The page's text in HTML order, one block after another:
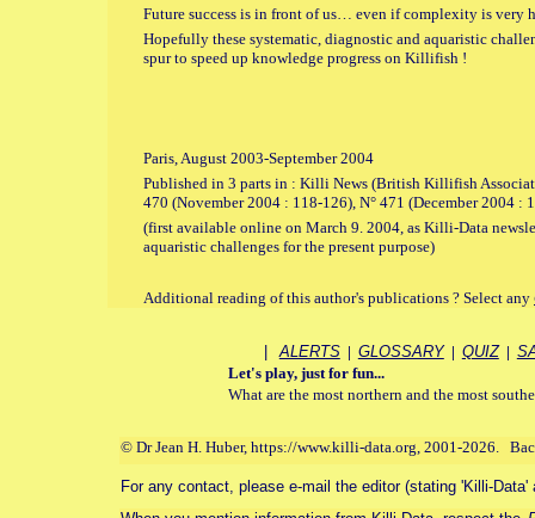
Future success is in front of us… even if complexity is
Hopefully these systematic, diagnostic and aquaristic
spur to speed up knowledge progress on Killifish !
Paris, August 2003-September 2004
Published in 3 parts in : Killi News (British Killifish
470 (November 2004 : 118-126), N° 471 (December 2004 :
(first available online on March 9. 2004, as Killi-Data
aquaristic challenges for the present purpose)
Additional reading of this author's publications ? Select any
ALERTS | GLOSSARY | QUIZ |
Let's play, just for fun...
What are the most northern and the most
© Dr Jean H. Huber, https://www.killi-data.org, 2001-2026.
For any contact, please e-mail the editor (stating 'Killi-